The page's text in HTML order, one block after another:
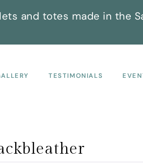
and totes made in the
TESTIMONIALS